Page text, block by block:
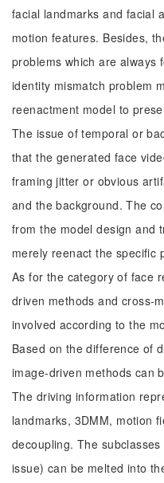
facial landmarks and facial
motion features. Besides,
problems which are always
identity mismatch problem
reenactment model to
The issue of temporal or
that the generated face
framing jitter or obvious
and the background. The
from the model design and
merely reenact the specific
As for the category of face
driven methods and cross-
involved according to the
Based on the difference of
image-driven methods can
The driving information
landmarks, 3DMM, motion
decoupling. The
issue) can be melted into